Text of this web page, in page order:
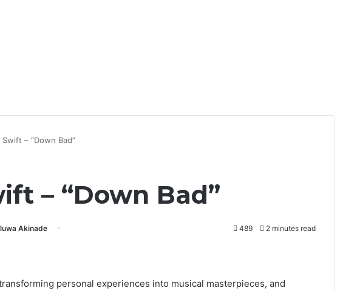
Swift – “Down Bad”
– “Down Bad”
Akinade 489 2 minutes read
personal experiences into musical masterpieces, and